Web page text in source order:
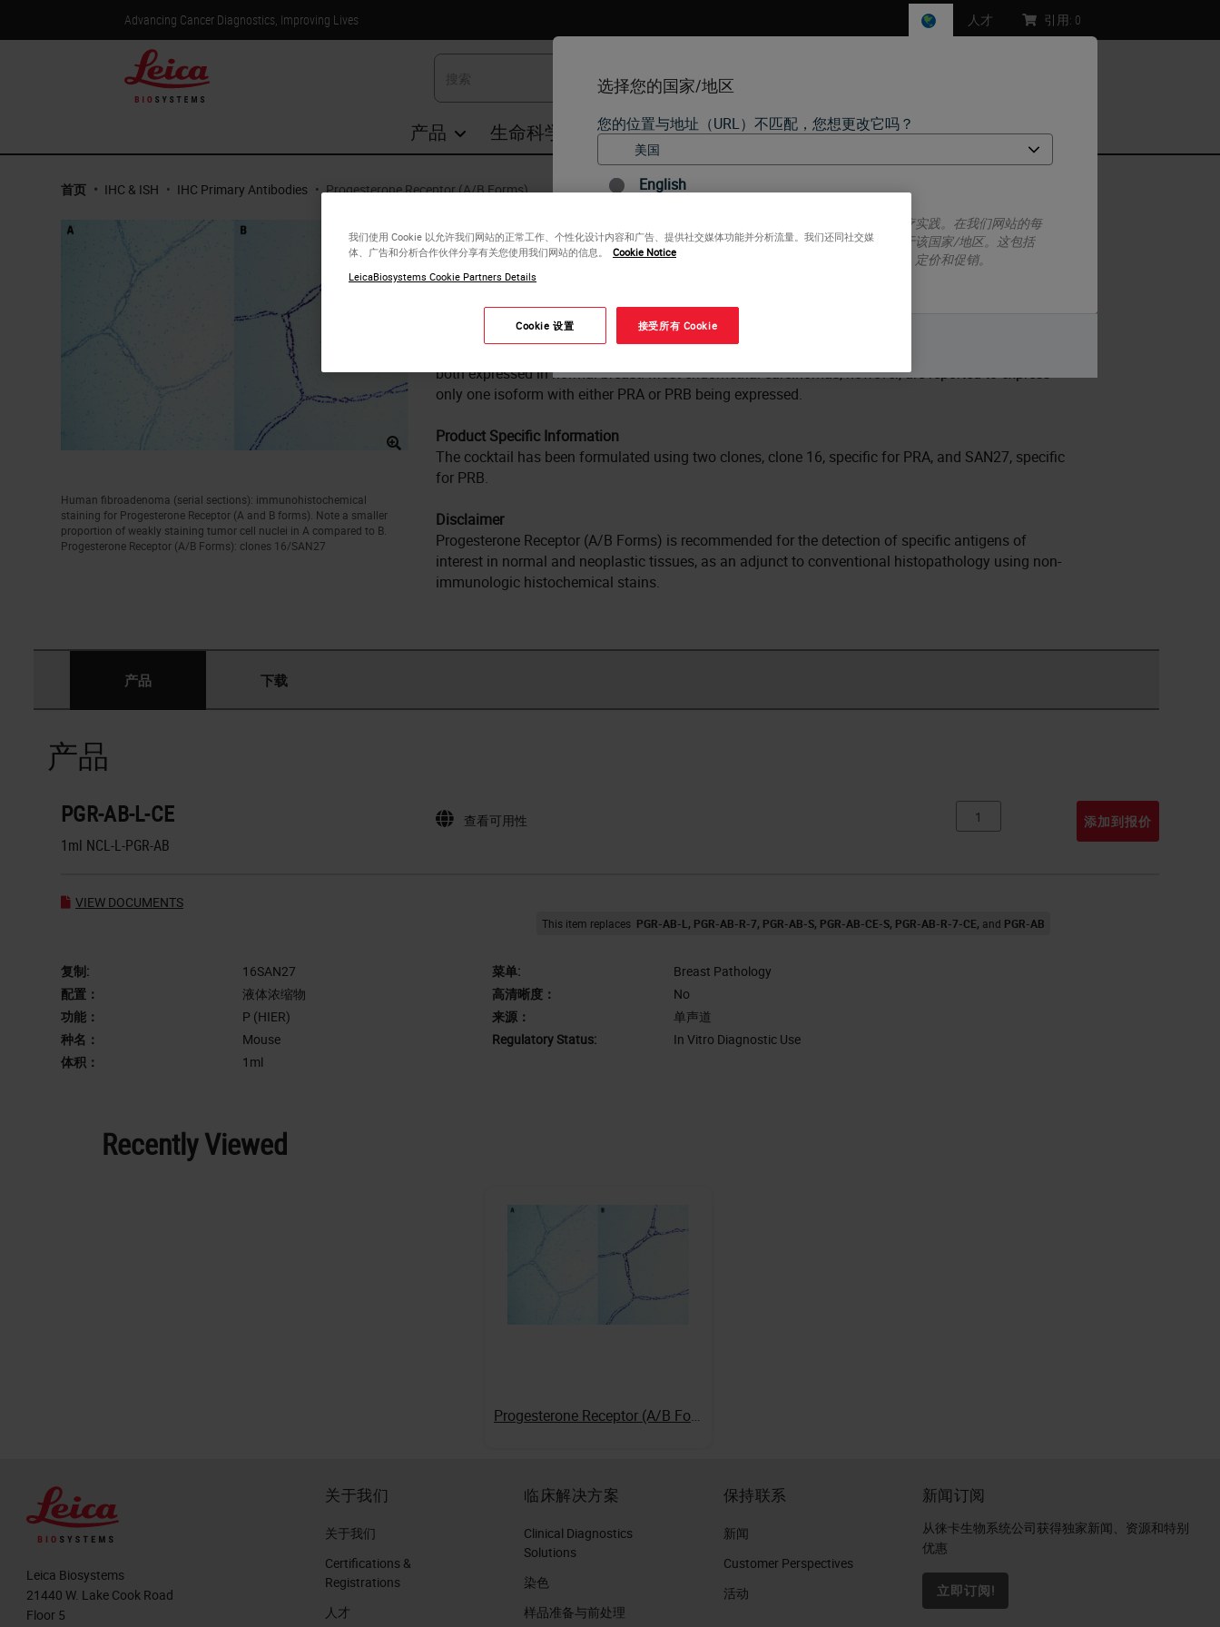
Advancing Cancer Diagnostics, Improving Lives
选择您的国家/地区
您的位置与地址（URL）不匹配，您想更改它吗？
English
每个国家/地区可能有自己的一套监管要求和医疗实践。在我们网站的每
个国家/地区版本中找到的信息特定于并仅适用于该国家/地区。这包括
（但不限于）所有产品详细信息/可用性、文档、定价和促销。
人才 引用: 0
产品 生命科学 教育 支持 联系我们
首页 • IHC & ISH • IHC Primary Antibodies • Progesterone Receptor (A/B Forms)
Human fibroadenoma (serial sections): immunohistochemical
staining for Progesterone Receptor (A and B forms). Note a smaller
proportion of weakly staining tumor cell nuclei in A compared to B.
Progesterone Receptor (A/B Forms): clones 16/SAN27
Progesterone Receptor (A/B Forms)
Antigen Background
kD), which function as ligand-activated transcription factors. In vitro studies have indicated that
PRA and PRB can activate different target genes and that PRA, in some circumstances, may act as
both expressed in normal breast. Most endometrial carcinomas, however, are reported to express
only one isoform with either PRA or PRB being expressed.
Product Specific Information
The cocktail has been formulated using two clones, clone 16, specific for PRA, and SAN27, specific
for PRB.
Disclaimer
Progesterone Receptor (A/B Forms) is recommended for the detection of specific antigens of
interest in normal and neoplastic tissues, as an adjunct to conventional histopathology using non-
immunologic histochemical stains.
产品 下载
产品
PGR-AB-L-CE
1ml NCL-L-PGR-AB
查看可用性 添加到报价
VIEW DOCUMENTS
This item replaces PGR-AB-L PGR-AB-R-7 PGR-AB-S PGR-AB-CE-S PGR-AB-R-7-CE PGR-AB
复制: 16SAN27 菜单:
Breast Pathology
配置：
液体浓缩物 高清晰度：
No
功能：
P (HIER) 来源：
单声道
种名：
Mouse Regulatory Status:
In Vitro Diagnostic Use
体积：
1ml
Recently Viewed
Progesterone Receptor (A/B Forms)
Leica Biosystems
21440 W. Lake Cook Road
Floor 5
关于我们
关于我们
Certifications &
Registrations
人才
临床解决方案
Clinical Diagnostics
Solutions
染色
样品准备与前处理
保持联系
新闻
Customer Perspectives​
活动
新闻订阅
从徕卡生物系统公司获得独家新闻、资源和特别
优惠
立即订阅!
我们使用 Cookie 以允许我们网站的正常工作、个性化设计内容和广告、提供社交媒体功能并分析流量。我们还同社交媒
体、广告和分析合作伙伴分享有关您使用我们网站的信息。
Cookie Notice
LeicaBiosystems Cookie Partners Details
Cookie 设置 接受所有 Cookie